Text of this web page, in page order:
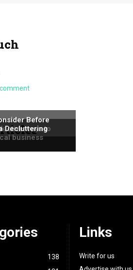
comment
ways to
business
Before
Decluttering
138
Links
Write for us